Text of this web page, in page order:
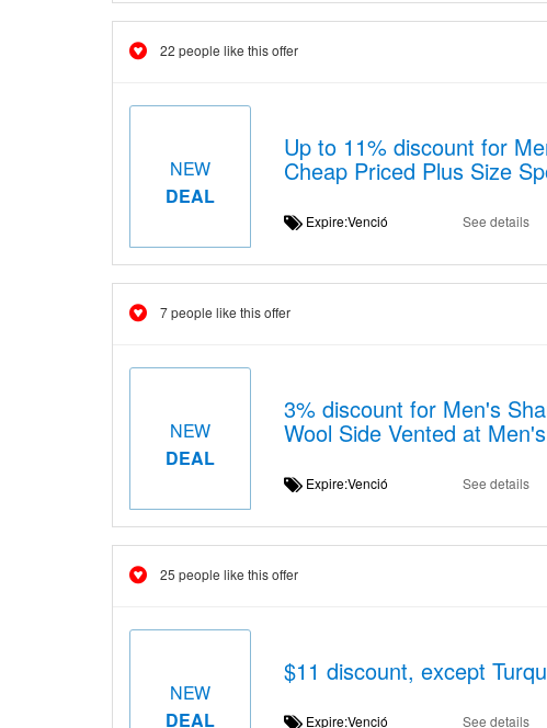
22 people like this offer
NEW
DEAL
Up to 11% discount for
Cheap Priced Plus Size
Expire:Venció See details
7 people like this offer
NEW
DEAL
3% discount for Men's
Wool Side Vented at
Expire:Venció See details
25 people like this offer
NEW
DEAL
$11 discount, except
Expire:Venció See details